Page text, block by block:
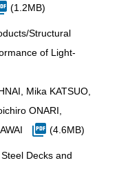
(1.2MB)
Structural
of Light-
Mika KATSUO,
ONARI,
(4.6MB)
Decks and